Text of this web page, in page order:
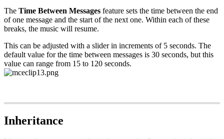
The Time Between Messages feature sets the time between the end
of one message and the start of the next one. Within each of these
breaks, the music will resume.
This can be adjusted with a slider in increments of 5 seconds. The
default value for the time between messages is 30 seconds, but this
value can range from 15 to 120 seconds.
Inheritance